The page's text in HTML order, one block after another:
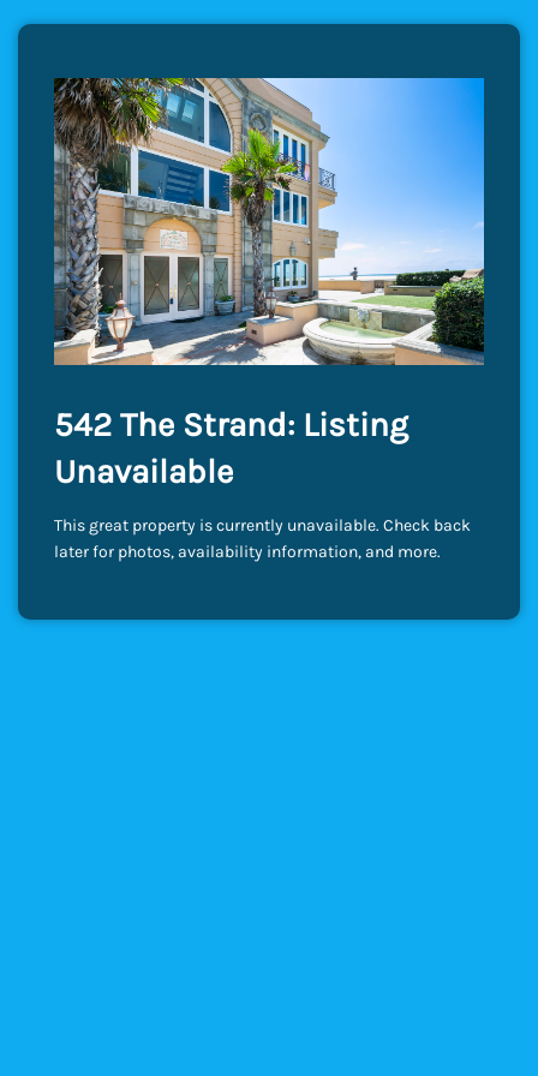
542 The Strand: Listing
Unavailable
This great property is currently unavailable. Check back
later for photos, availability information, and more.